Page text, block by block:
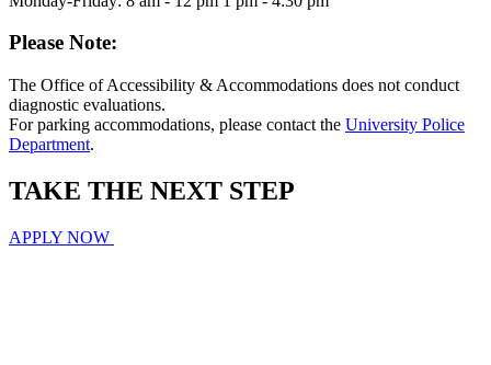
Please Note:
The Office of Accessibility & Accommodations does not conduct
diagnostic evaluations.
For parking accommodations, please contact the University Police
Department.
TAKE THE NEXT STEP
APPLY NOW